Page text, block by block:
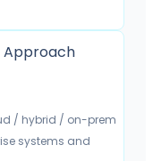
Approach
/ hybrid / on-prem
systems and